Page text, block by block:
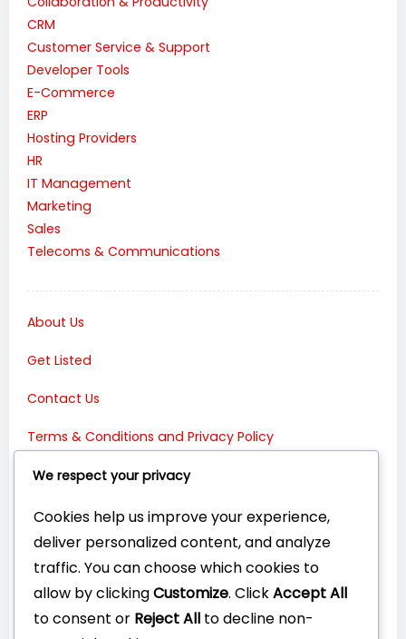
CRM
Customer Service & Support
Developer Tools
E-Commerce
ERP
Hosting Providers
HR
IT Management
Marketing
Sales
Telecoms & Communications
About Us
Get Listed
Contact Us
Terms & Conditions and Privacy Policy
Connect with Us:
We respect your privacy
Cookies help us improve your experience,
deliver personalized content, and analyze
traffic. You can choose which cookies to
allow by clickingCustomize. ClickAccept All
to consent or Reject All to decline non-